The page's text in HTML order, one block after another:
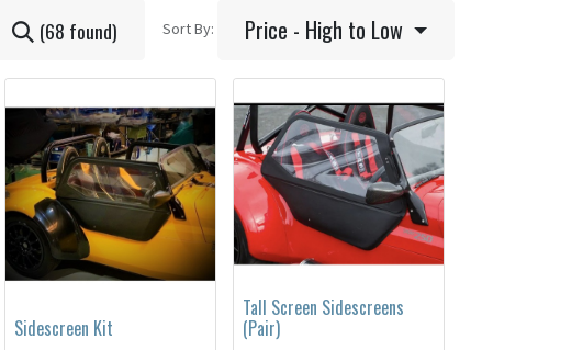
(68 found) Sort By: Price - High to Low
Sidescreen Kit
Tall Screen Sidescreens
(Pair)